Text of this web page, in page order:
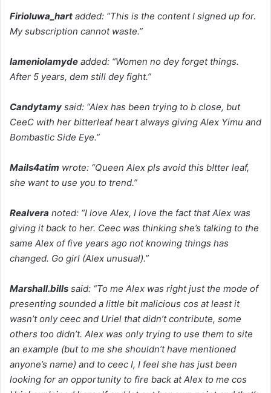
Firioluwa_hart added: “This is the content I signed up for.
My subscription cannot waste.”
Iameniolamyde added: “Women no dey forget things.
After 5 years, dem still dey fight.”
Candytamy said: “Alex has been trying to b close, but
CeeC with her bitterleaf heart always giving Alex Yimu and
Bombastic Side Eye.”
Mails4atim wrote: “Queen Alex pls avoid this b!tter leaf,
she want to use you to trend.”
Realvera noted: “I love Alex, I love the fact that Alex was
giving it back to her. Ceec was thinking she’s talking to the
same Alex of five years ago not knowing things has
changed. Go girl (Alex unusual).”
Marshall.bills said: “To me Alex was right just the mode of
presenting sounded a little bit malicious cos at least it
wasn’t only ceec and Uriel that didn’t contribute, some
others too didn’t. Alex was only trying to use them to site
an example (but to me she shouldn’t have mentioned
anyone’s name) and to ceec I, I feel she has just been
looking for an opportunity to fire back at Alex to me cos